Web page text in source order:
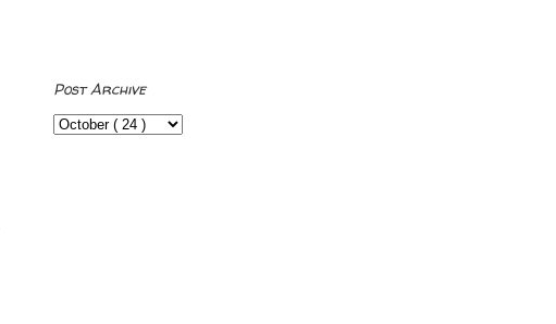
Post Archive